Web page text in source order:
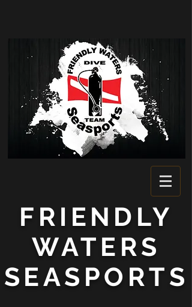
FRIENDLY
WATERS
SEASPORTS